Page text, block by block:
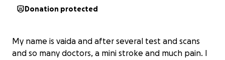
Donation protected
My name is vaida and after several test and scans
and so many doctors, a mini stroke and much pain. I